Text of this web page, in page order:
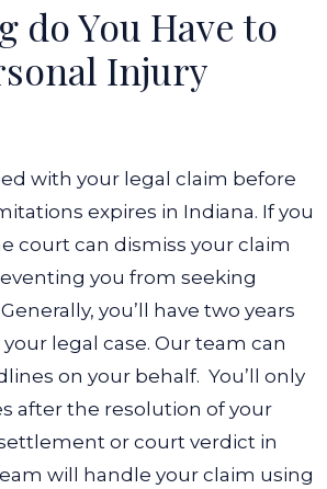
do You Have to
Injury
with your legal claim before
expires in Indiana. If you
court can dismiss your claim
you from seeking
Generally, you’ll have two years
legal case. Our team can
on your behalf. You’ll only
after the resolution of your
or court verdict in
will handle your claim using